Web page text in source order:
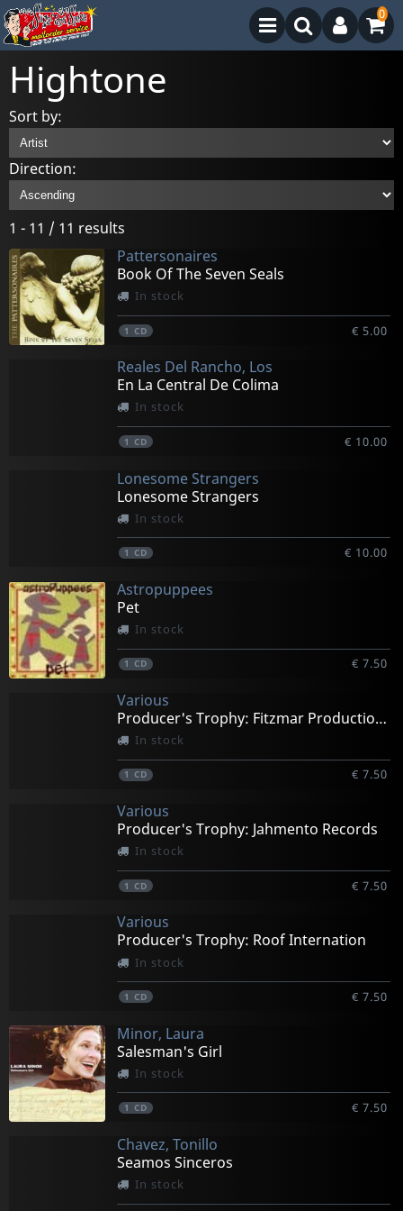
0
Hightone
Sort by:
Direction:
1 - 11 / 11 results
Pattersonaires
Book Of The Seven Seals
In stock
1 CD € 5.00
Reales Del Rancho, Los
En La Central De Colima
In stock
1 CD € 10.00
Lonesome Strangers
Lonesome Strangers
In stock
1 CD € 10.00
Astropuppees
Pet
In stock
1 CD € 7.50
Various
Producer's Trophy: Fitzmar Productions
In stock
1 CD € 7.50
Various
Producer's Trophy: Jahmento Records
In stock
1 CD € 7.50
Various
Producer's Trophy: Roof Internation
In stock
1 CD € 7.50
Minor, Laura
Salesman's Girl
In stock
1 CD € 7.50
Chavez, Tonillo
Seamos Sinceros
In stock